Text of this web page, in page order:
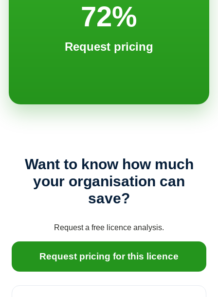
72%
Request pricing
Want to know how much
your organisation can
save?
Request a free licence analysis.
Request pricing for this licence